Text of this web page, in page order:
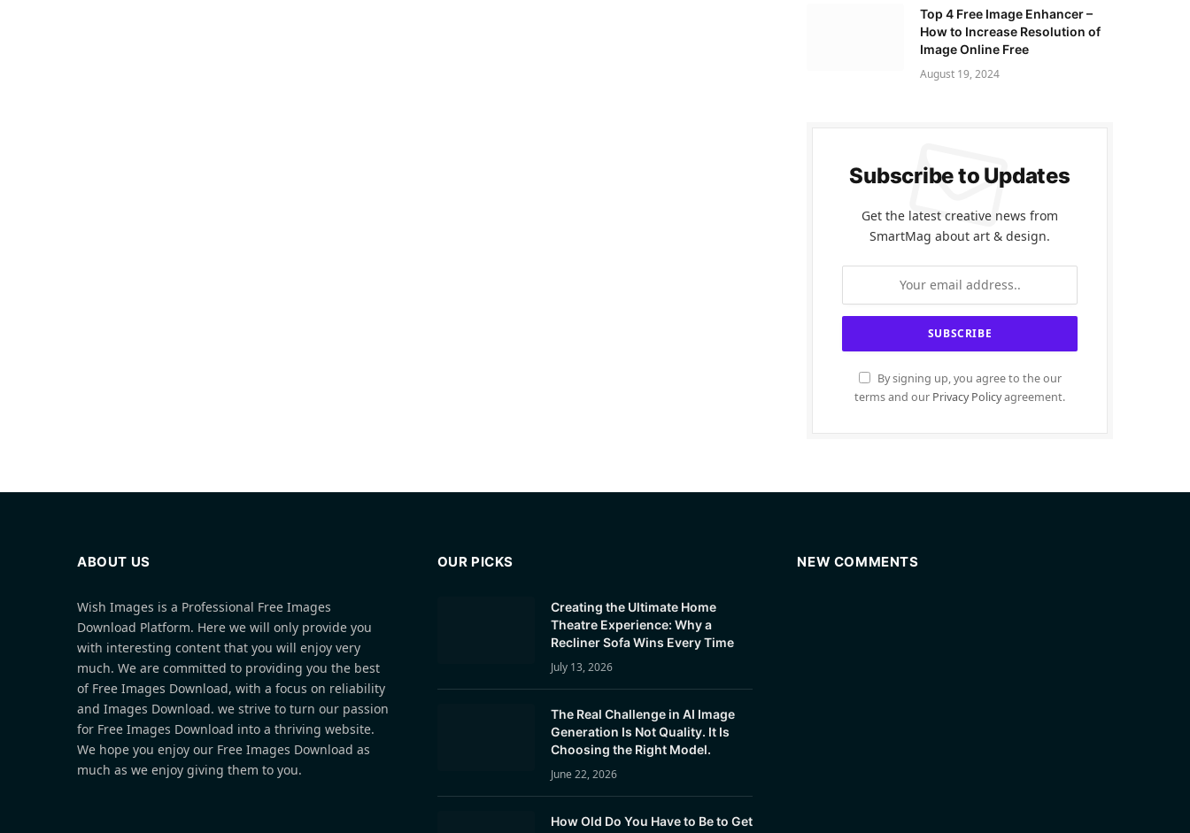
Top 4 Free Image Enhancer –
How to Increase Resolution of
Image Online Free
August 19, 2024
Subscribe to Updates
Get the latest creative news from
SmartMag about art & design.
By signing up, you agree to the our
terms and our Privacy Policyagreement.
ABOUT US
Wish Images is a Professional Free Images
Download Platform. Here we will only provide you
with interesting content that you will enjoy very
much. We are committed to providing you the best
of Free Images Download, with a focus on reliability
and Images Download. we strive to turn our passion
for Free Images Download into a thriving website.
We hope you enjoy our Free Images Download as
much as we enjoy giving them to you.
OUR PICKS
Creating the Ultimate Home
Theatre Experience: Why a
Recliner Sofa Wins Every Time
July 13, 2026
The Real Challenge in AI Image
Generation Is Not Quality. It Is
Choosing the Right Model.
June 22, 2026
How Old Do You Have to Be to Get
NEW COMMENTS